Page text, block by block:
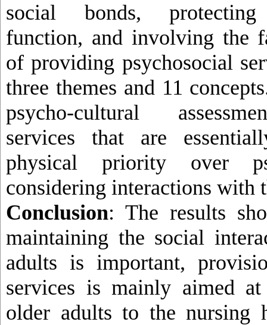
social bonds, protecting
function, and involving the
of providing psychosocial
three themes and 11
psycho-cultural
services that are
physical priority over
considering interactions with
Conclusion: The results
maintaining the social
adults is important,
services is mainly aimed
older adults to the nursing